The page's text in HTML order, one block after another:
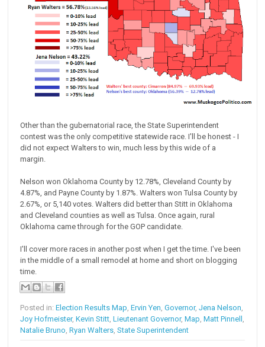
Other than the gubernatorial race, the State Superintendent
contest was the only competitive statewide race. I'll be honest - I
did not expect Walters to win, much less by this wide of a
margin.
Nelson won Oklahoma County by 12.78%, Cleveland County by
4.87%, and Payne County by 1.87%. Walters won Tulsa County by
2.67%, or 5,140 votes. Walters did better than Stitt in Oklahoma
and Cleveland counties as well as Tulsa. Once again, rural
Oklahoma came through for the GOP candidate.
I'll cover more races in another post when I get the time. I've been
in the middle of a small remodel at home and short on blogging
time.
Posted in:Election Results Map,Ervin Yen,Governor,Jena Nelson,
Joy Hofmeister,Kevin Stitt,Lieutenant Governor,Map,Matt Pinnell ,
Natalie Bruno,Ryan Walters,State Superintendent